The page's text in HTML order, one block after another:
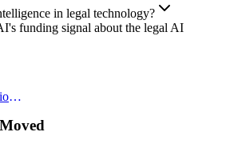
in legal technology?
funding signal about the legal AI